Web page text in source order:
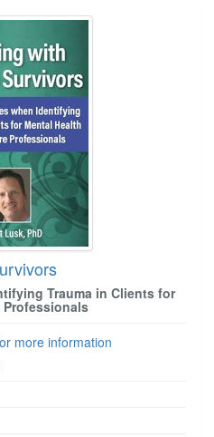
Trauma in Clients for
Professionals
more information